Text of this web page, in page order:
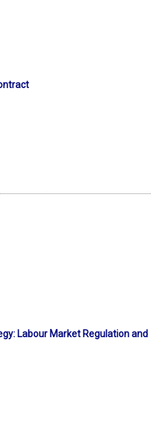
Labour Market Regulation and